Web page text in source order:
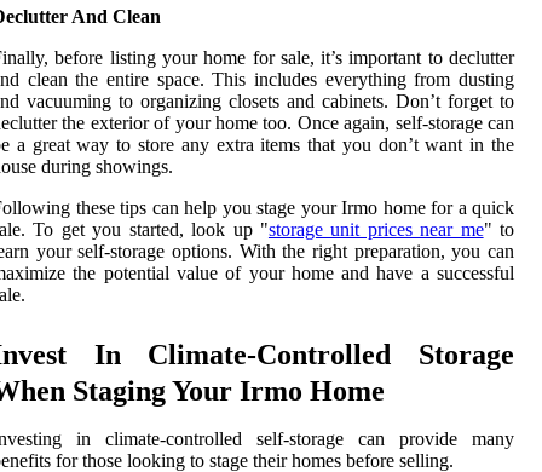
And Clean
before listing your home for sale, it’s important to declutter
clean the entire space. This includes everything from dusting
vacuuming to organizing closets and cabinets. Don’t forget to
the exterior of your home too. Once again, self-storage can
a great way to store any extra items that you don’t want in the
during showings.
these tips can help you stage your Irmo home for a quick
To get you started, look up "storage unit prices near me" to
your self-storage options. With the right preparation, you can
the potential value of your home and have a successful
In Climate-Controlled Storage
Staging Your Irmo Home
in climate-controlled self-storage can provide many
for those looking to stage their homes before selling.